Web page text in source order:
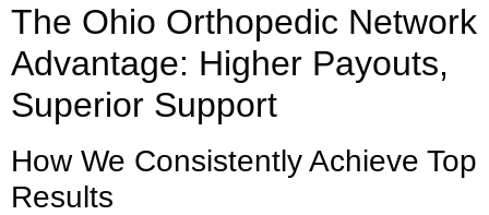
The Ohio Orthopedic Network
Advantage: Higher Payouts,
Superior Support
How We Consistently Achieve Top
Results